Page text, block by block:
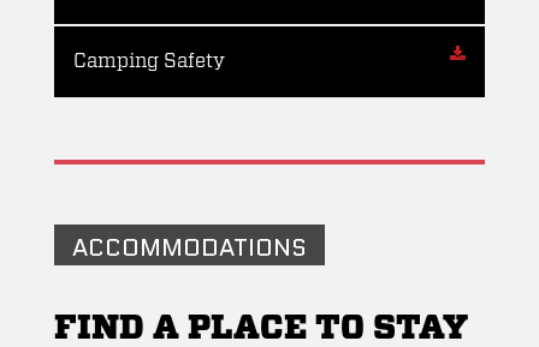
Camping Safety
ACCOMMODATIONS
FIND A PLACE TO STAY